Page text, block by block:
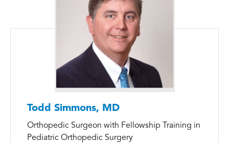
Todd Simmons, MD
Orthopedic Surgeon with Fellowship Training in
Pediatric Orthopedic Surgery